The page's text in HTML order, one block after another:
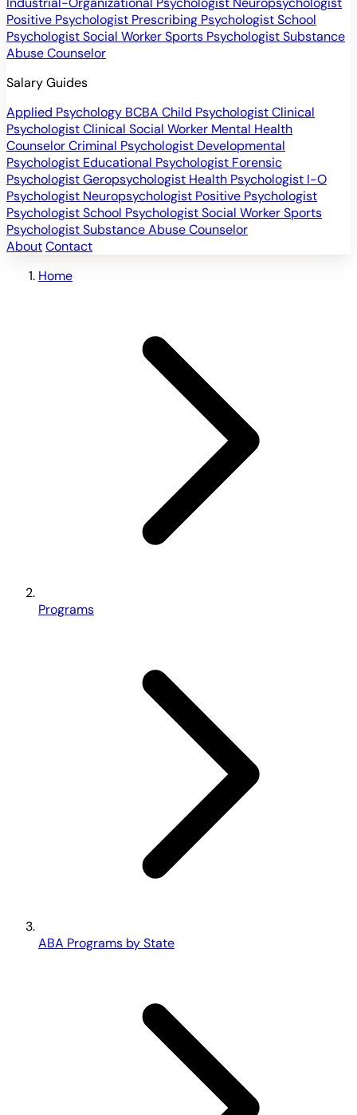
Positive Psychologist Prescribing PsychologistSchool
PsychologistSocial WorkerSports PsychologistSubstance
Abuse Counselor
Salary Guides
Applied Psychology BCBA Child PsychologistClinical
PsychologistClinical Social Worker Mental Health
CounselorCriminal Psychologist Developmental
Psychologist Educational Psychologist Forensic
PsychologistGeropsychologist Health Psychologist I-O
Psychologist Neuropsychologist Positive Psychologist
PsychologistSchool PsychologistSocial WorkerSports
PsychologistSubstance Abuse Counselor
AboutContact
Home
Programs
ABA Programs by State